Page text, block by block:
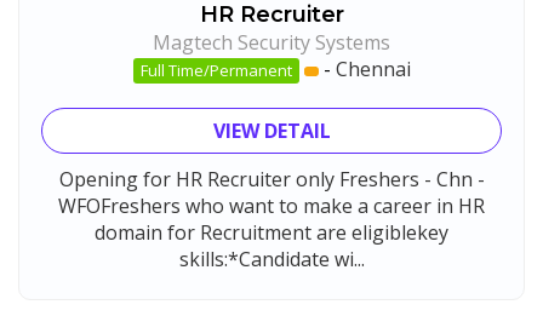
HR Recruiter
Magtech Security Systems
Full Time/Permanent - Chennai
VIEW DETAIL
Opening for HR Recruiter only Freshers - Chn -
WFOFreshers who want to make a career in HR
domain for Recruitment are eligiblekey
skills:*Candidate wi...